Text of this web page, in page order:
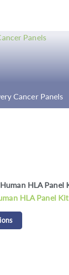
Cancer Panel
Pathogen
Kit